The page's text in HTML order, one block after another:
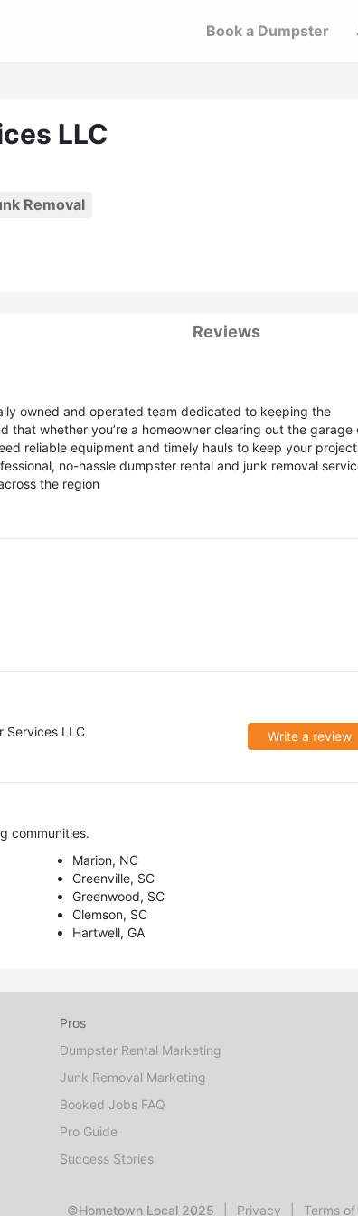
Book a Dumpster
LLC
Removal
Reviews
owned and operated team dedicated to keeping the
that whether you’re a homeowner clearing out the garage
reliable equipment and timely hauls to keep your project
no-hassle dumpster rental and junk removal
the region
Services LLC Write a review
communities.
Marion, NC
Greenville, SC
Greenwood, SC
Clemson, SC
Hartwell, GA
Pros
Dumpster Rental Marketing
Junk Removal Marketing
Booked Jobs FAQ
Pro Guide
Success Stories
©Hometown Local 2025 Privacy Terms of